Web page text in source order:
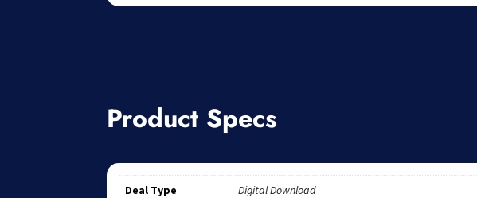
Product Specs
Deal Type Digital Download